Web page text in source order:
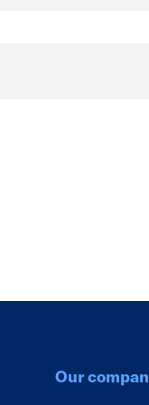
Footer-
Our